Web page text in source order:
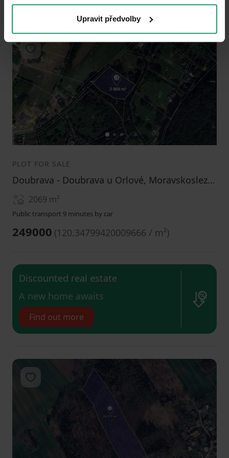
Upravit předvolby
12 3
Add to favorites
PLOT FOR SALE
Doubrava - Doubrava u Orlové, Moravskoslezský Region
2069 m²
Public transport 9 minutes by car
249000 (120.34799420009666 / m²)
Discounted real estate
​A new home awaits
Find out more
Add to favorites